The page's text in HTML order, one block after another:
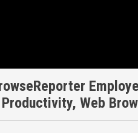
Productivity, Web